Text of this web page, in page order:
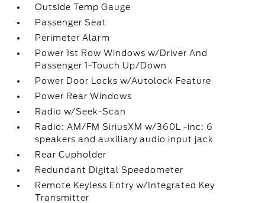
Outside Temp Gauge
Passenger Seat
Perimeter Alarm
Power 1st Row Windows w/Driver And
Passenger 1-Touch Up/Down
Power Door Locks w/Autolock Feature
Power Rear Windows
Radio w/Seek-Scan
Radio: AM/FM SiriusXM w/360L -inc: 6
speakers and auxiliary audio input jack
Rear Cupholder
Redundant Digital Speedometer
Remote Keyless Entry w/Integrated Key
Transmitter